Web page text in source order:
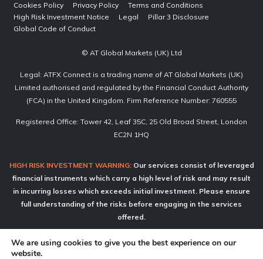
Cookies Policy Privacy Policy
Terms and Conditions
High Risk Investment Notice
Legal
Pillar 3 Disclosure
Global Code of Conduct
© AT Global Markets (UK) Ltd
Legal: ATFX Connect is a trading name of AT Global Markets (UK)
Limited authorised and regulated by the Financial Conduct Authority
(FCA) in the United Kingdom. Firm Reference Number: 760555
Registered Office: Tower 42, Leaf 35C, 25 Old Broad Street, London
EC2N 1HQ
HIGH RISK INVESTMENT WARNING:Our services consist of leveraged
financial instruments which carry a high level of risk and may result
in incurring losses which exceeds initial investment. Please ensure
full understanding of the risks before engaging in the services
offered.
ATFX Connect does not offer services to retail clients.
We are using cookies to give you the best experience on our
website.